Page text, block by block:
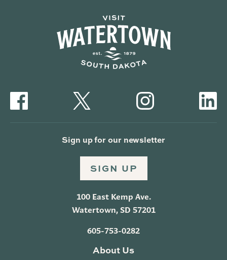
Sign up for our newsletter
SIGN UP
100 East Kemp Ave.
Watertown, SD 57201
605-753-0282
About Us